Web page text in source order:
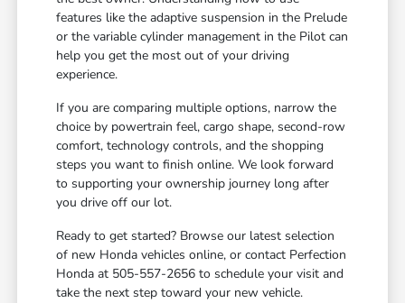
features like the adaptive suspension in the Prelude
or the variable cylinder management in the Pilot can
help you get the most out of your driving
experience.
If you are comparing multiple options, narrow the
choice by powertrain feel, cargo shape, second-row
comfort, technology controls, and the shopping
steps you want to finish online. We look forward
to supporting your ownership journey long after
you drive off our lot.
Ready to get started? Browse our latest selection
of new Honda vehicles online, or contact Perfection
Honda at 505-557-2656 to schedule your visit and
take the next step toward your new vehicle.